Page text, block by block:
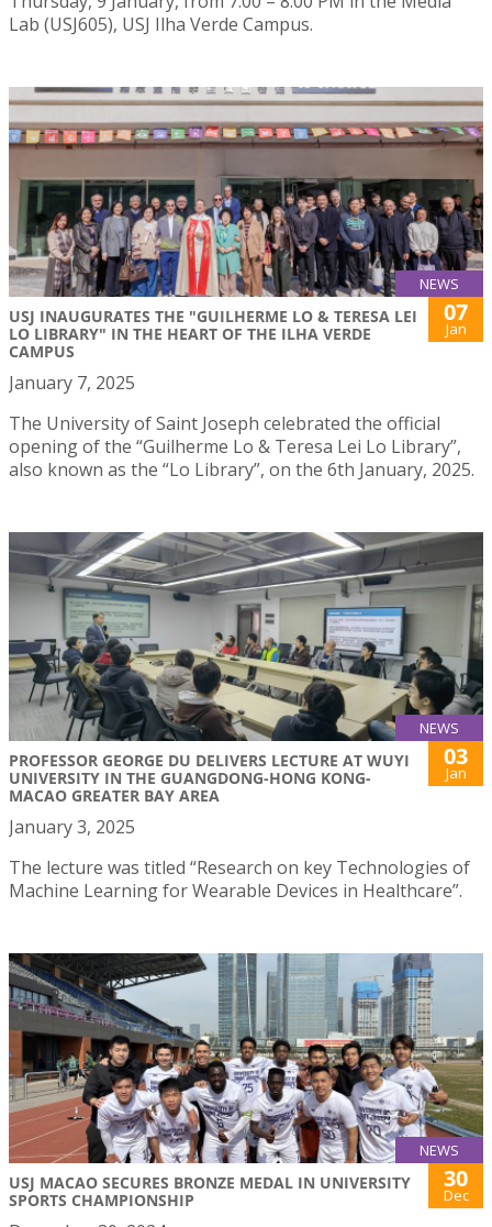
Lab (USJ605), USJ Ilha Verde Campus.
NEWS
USJ INAUGURATES THE "GUILHERME LO & TERESA LEI
LO LIBRARY" IN THE HEART OF THE ILHA VERDE
CAMPUS
07
Jan
January 7, 2025
The University of Saint Joseph celebrated the official
opening of the “Guilherme Lo & Teresa Lei Lo Library”,
also known as the “Lo Library”, on the 6th January, 2025.
NEWS
PROFESSOR GEORGE DU DELIVERS LECTURE AT WUYI
UNIVERSITY IN THE GUANGDONG-HONG KONG-
MACAO GREATER BAY AREA
03
Jan
January 3, 2025
The lecture was titled “Research on key Technologies of
Machine Learning for Wearable Devices in Healthcare”.
NEWS
USJ MACAO SECURES BRONZE MEDAL IN UNIVERSITY
SPORTS CHAMPIONSHIP
30
Dec